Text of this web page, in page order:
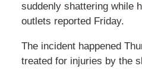
suddenly shattering while
outlets reported Friday.
The incident happened
treated for injuries by the